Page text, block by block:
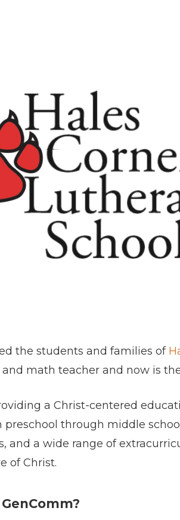
the students and families of
math teacher and now is
a Christ-centered
through middle
and a wide range of
of Christ.